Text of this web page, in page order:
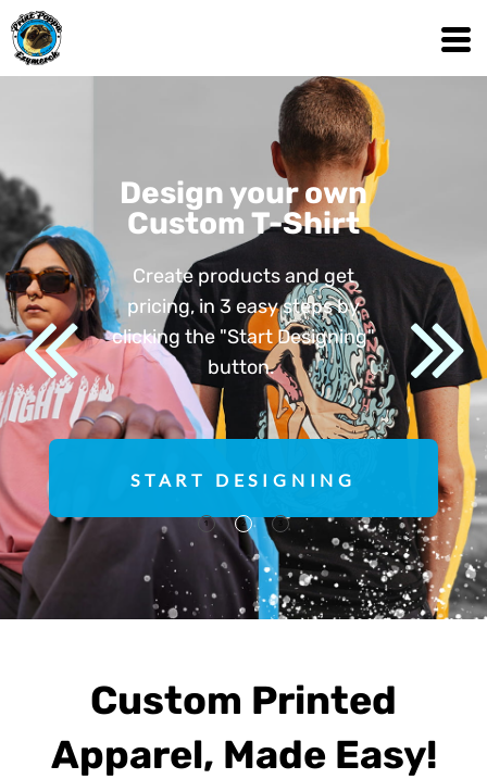
Design your own
Custom T-Shirt
Create products and get
pricing, in 3 easy steps by
clicking the "Start Designing"
button.
START DESIGNING
1 2
Custom Printed
Apparel, Made Easy!